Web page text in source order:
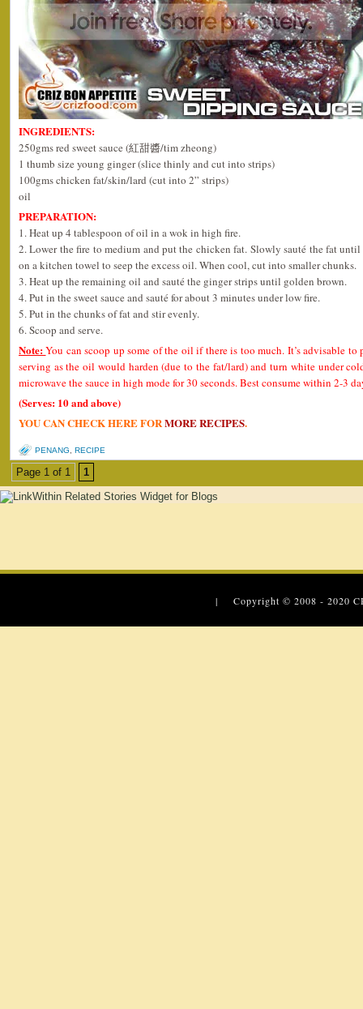
INGREDIENTS:
250gms red sweet sauce (紅甜醬/tim zheong)
1 thumb size young ginger (slice thinly and cut into strips)
100gms chicken fat/skin/lard (cut into 2” strips)
oil
PREPARATION:
1. Heat up 4 tablespoon of oil in a wok in high fire.
2. Lower the fire to medium and put the chicken fat. Slowly sauté the fat
on a kitchen towel to seep the excess oil. When cool, cut into smaller chunks.
3. Heat up the remaining oil and sauté the ginger strips until golden brown.
4. Put in the sweet sauce and sauté for about 3 minutes under low fire.
5. Put in the chunks of fat and stir evenly.
6. Scoop and serve.
Note:You can scoop up some of the oil if there is too much. It’s advisable to
serving as the oil would harden (due to the fat/lard) and turn white under
microwave the sauce in high mode for 30 seconds. Best consume within 2-3
(Serves: 10 and above)
YOU CAN CHECK HERE FORMORE RECIPES.
PENANG RECIPE
Page 1 of 1 1
| Copyright © 2008 - 2020